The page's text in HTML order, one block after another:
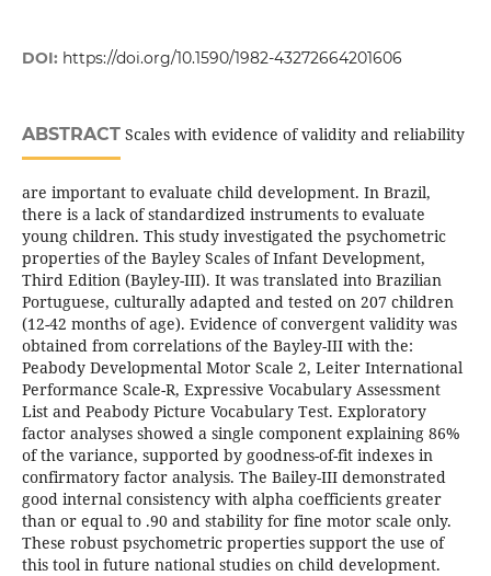
DOI: https://doi.org/10.1590/1982-43272664201606
ABSTRACTScales with evidence of validity and reliability
are important to evaluate child development. In Brazil,
there is a lack of standardized instruments to evaluate
young children. This study investigated the psychometric
properties of the Bayley Scales of Infant Development,
Third Edition (Bayley-III). It was translated into Brazilian
Portuguese, culturally adapted and tested on 207 children
(12-42 months of age). Evidence of convergent validity was
obtained from correlations of the Bayley-III with the:
Peabody Developmental Motor Scale 2, Leiter International
Performance Scale-R, Expressive Vocabulary Assessment
List and Peabody Picture Vocabulary Test. Exploratory
factor analyses showed a single component explaining 86%
of the variance, supported by goodness-of-fit indexes in
confirmatory factor analysis. The Bailey-III demonstrated
good internal consistency with alpha coefficients greater
than or equal to .90 and stability for fine motor scale only.
These robust psychometric properties support the use of
this tool in future national studies on child development.